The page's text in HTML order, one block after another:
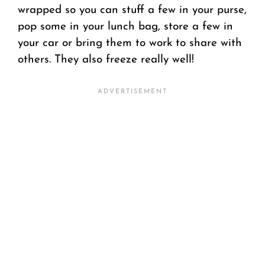
wrapped so you can stuff a few in your purse,
pop some in your lunch bag, store a few in
your car or bring them to work to share with
others. They also freeze really well!